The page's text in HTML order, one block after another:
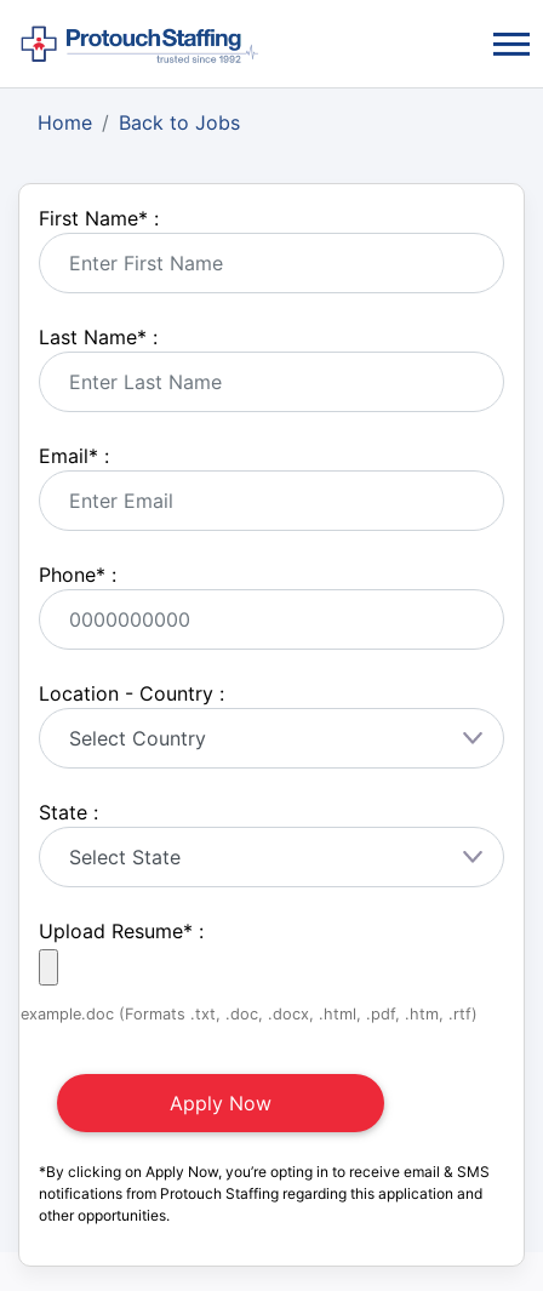
Home Back to Jobs
First Name* :
Last Name* :
Email* :
Phone* :
Location - Country :
State :
Upload Resume* :
example.doc (Formats .txt, .doc, .docx, .html, .pdf, .htm, .rtf)
*By clicking on Apply Now, you’re opting in to receive email & SMS
notifications from Protouch Staffing regarding this application and
other opportunities.